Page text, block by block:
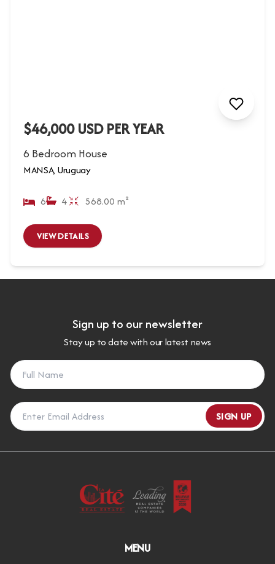
$46,000 USD PER YEAR
6 Bedroom House
MANSA, Uruguay
6 4 568.00 m²
VIEW DETAILS
Sign up to our newsletter
Stay up to date with our latest news
SIGN UP
MENU